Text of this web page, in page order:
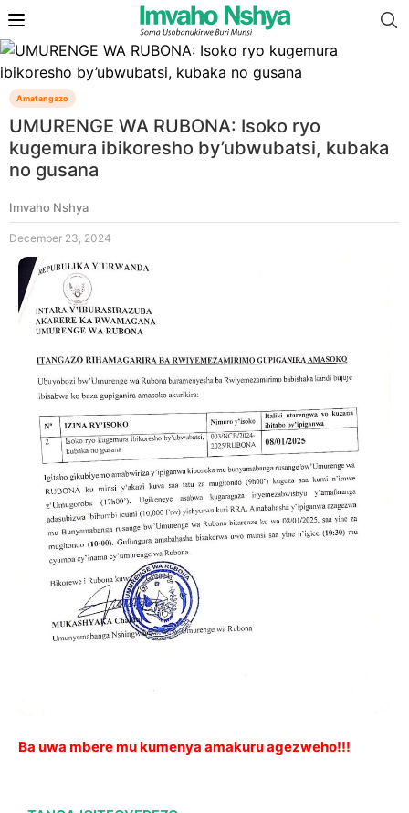
Amatangazo
UMURENGE WA RUBONA: Isoko ryo
kugemura ibikoresho by’ubwubatsi, kubaka
no gusana
Imvaho Nshya
December 23, 2024
Ba uwa mbere mu kumenya amakuru agezweho!!!